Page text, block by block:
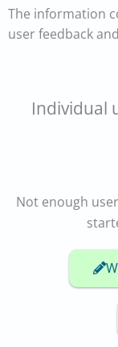
The information
user feedback
Individual
Not enough